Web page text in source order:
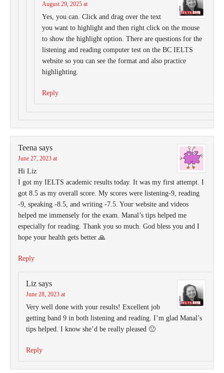
August 29, 2025 at
Yes, you can. Click and drag over the text
you want to highlight and then right click on the mouse
to show the highlight option. There are questions for the
listening and reading computer test on the BC IELTS
website so you can see the format and also practice
highlighting.
Reply
Teena says
June 27, 2023 at
Hi Liz
I got my IELTS academic results today. It was my first attempt. I
got 8.5 as my overall score. My scores were listening-9, reading
-9, speaking -8.5, and writing -7.5. Your website and videos
helped me immensely for the exam. Manal’s tips helped me
especially for reading. Thank you so much. God bless you and I
hope your health gets better 🙏
Reply
Liz says
June 28, 2023 at
Very well done with your results! Excellent job
getting band 9 in both listening and reading. I’m glad Manal’s
tips helped. I know she’d be really pleased 🙂
Reply